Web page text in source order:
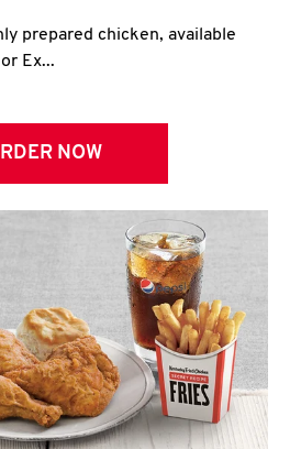
prepared chicken, available
Ex...
NOW